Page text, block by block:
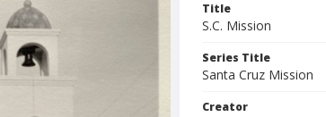
Title
S.C. Mission
Series Title
Santa Cruz Mission
Creator